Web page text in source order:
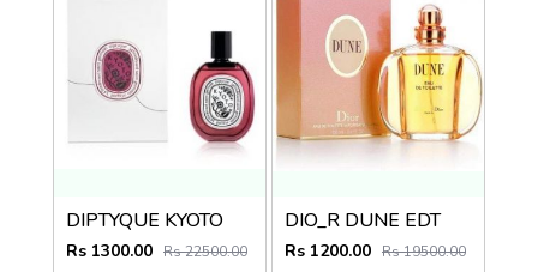
DIPTYQUE KYOTO
Rs 1300.00 Rs 22500.00
DIO_R DUNE EDT
Rs 1200.00 Rs 19500.00